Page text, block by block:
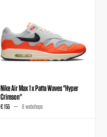
Nike Air Max 1 x Patta Waves "Hyper
Crimson"
€ 155 8 webshops